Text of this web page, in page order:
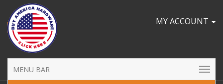
MY ACCOUNT
MENU BAR